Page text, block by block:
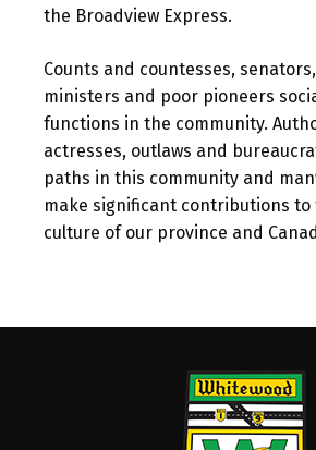
the Broadview Express.
Counts and countesses,
ministers and poor pioneers
functions in the community.
actresses, outlaws and
paths in this community and
make significant contributions
culture of our province and